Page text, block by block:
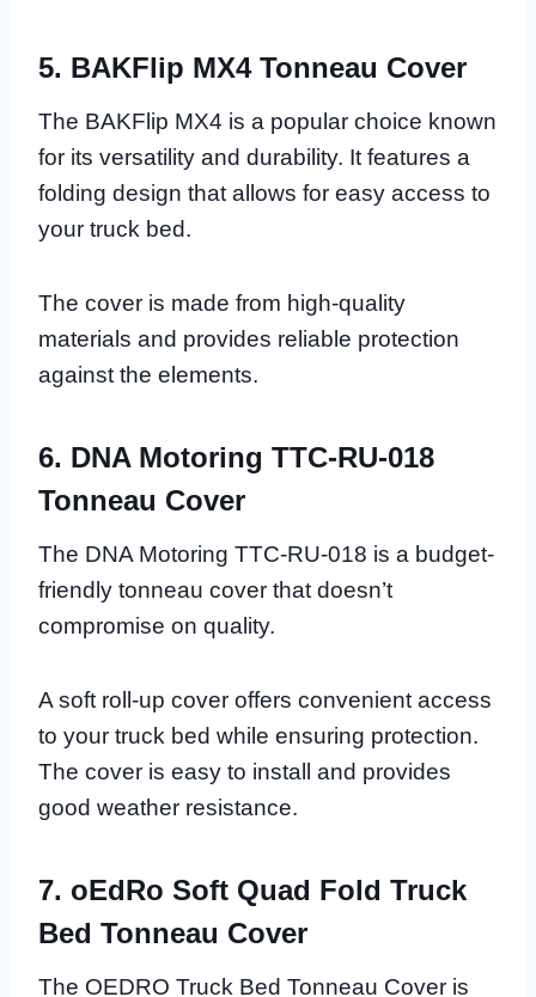
5. BAKFlip MX4 Tonneau Cover
The BAKFlip MX4 is a popular choice known
for its versatility and durability. It features a
folding design that allows for easy access to
your truck bed.
The cover is made from high-quality
materials and provides reliable protection
against the elements.
6. DNA Motoring TTC-RU-018
Tonneau Cover
The DNA Motoring TTC-RU-018 is a budget-
friendly tonneau cover that doesn’t
compromise on quality.
A soft roll-up cover offers convenient access
to your truck bed while ensuring protection.
The cover is easy to install and provides
good weather resistance.
7. oEdRo Soft Quad Fold Truck
Bed Tonneau Cover
The OEDRO Truck Bed Tonneau Cover is